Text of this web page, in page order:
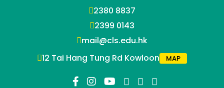
2380 8837
2399 0143
mail@cls.edu.hk
12 Tai Hang Tung Rd Kowloon
MAP